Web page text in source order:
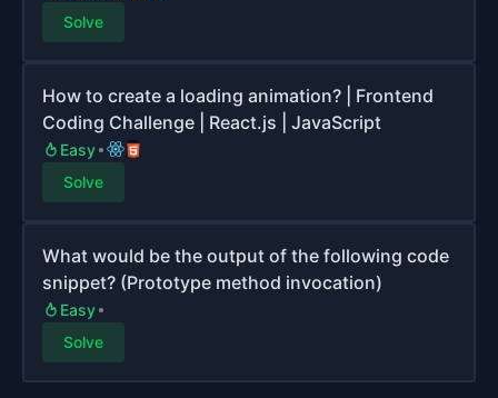
Solve
How to create a loading animation? | Frontend
Coding Challenge | React.js | JavaScript
Easy
Solve
What would be the output of the following code
snippet? (Prototype method invocation)
Easy
Solve